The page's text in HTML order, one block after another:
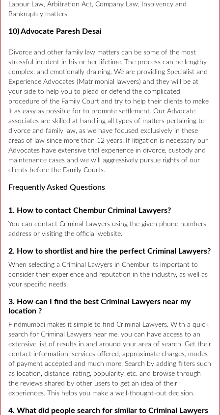
Labour Law, Arbitration Act, Company Law, Insolvency and
Bankruptcy matters.
10) Advocate Paresh Desai
Divorce and other family law matters can be some of the most
stressful incident in his or her lifetime. The process can be lengthy,
complex, and emotionally draining. We are providing Specialist and
Experience Advocates (Matrimonial lawyers) and they will be at
your side to help you to plead or defend the complicated
procedure of the Family Court and try to help their clients to make
it as easy as possible for to promote settlement. Our Advocate
associates are skilled at handling all types of matters pertaining to
divorce and family law, as we have focused exclusively in these
areas of law since more than 12 years. If litigation is necessary our
Advocates have extensive trial experience in divorce, custody and
maintenance cases and we will aggressively pursue rights of our
clients before the Family Courts.
Frequently Asked Questions
1. How to contact Chembur Criminal Lawyers?
You can contact Criminal Lawyers using the given phone numbers,
address or visiting the official website.
2. How to shortlist and hire the perfect Criminal Lawyers?
When selecting a Criminal Lawyers in Chembur its important to
consider their experience and reputation in the industry, as well as
your specific needs.
3. How can I find the best Criminal Lawyers near my
location ?
Findmumbai makes it simple to find Criminal Lawyers. With a quick
search for Criminal Lawyers near me, you can have access to an
extensive list of results in and around your area of search. Get their
contact information, services offered, approximate charges, modes
of payment accepted and much more. Search by adding filters such
as location, distance, rating, popularity, etc. and browse through
the reviews shared by other users to get an idea of their
experiences. This helps you make a well-thought-out decision.
4. What did people search for similar to Criminal Lawyers